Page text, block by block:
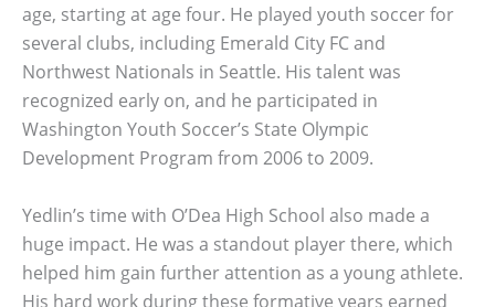
age, starting at age four. He played youth soccer for
several clubs, including Emerald City FC and
Northwest Nationals in Seattle. His talent was
recognized early on, and he participated in
Washington Youth Soccer’s State Olympic
Development Program from 2006 to 2009.
Yedlin’s time with O’Dea High School also made a
huge impact. He was a standout player there, which
helped him gain further attention as a young athlete.
His hard work during these formative years earned